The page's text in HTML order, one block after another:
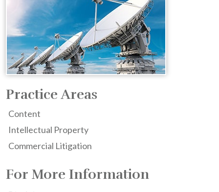
Practice Areas
Content
Intellectual Property
Commercial Litigation
For More Information